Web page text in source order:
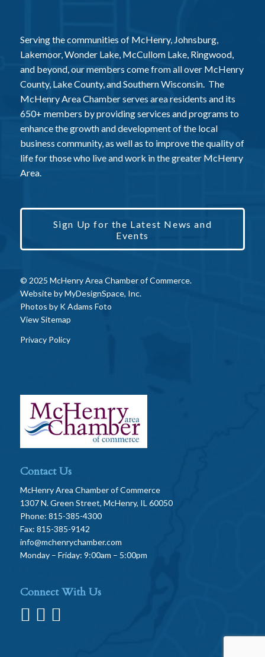
Serving the communities of McHenry, Johnsburg,
Lakemoor, Wonder Lake, McCullom Lake, Ringwood,
and beyond, our members come from all over McHenry
County, Lake County, and Southern Wisconsin. The
McHenry Area Chamber serves area residents and its
650+ members by providing services and programs to
enhance the growth and development of the local
business community, as well as to improve the quality of
life for those who live and work in the greater McHenry
Area.
Sign Up for the Latest News and
Events
© 2025 McHenry Area Chamber of Commerce.
Website byMyDesignSpace, Inc.
Photos by K Adams Foto
View Sitemap
Privacy Policy
Contact Us
McHenry Area Chamber of Commerce
1307 N. Green Street, McHenry, IL 60050
Phone: 815-385-4300
Fax: 815-385-9142
info@mchenrychamber.com
Monday – Friday: 9:00am – 5:00pm
Connect With Us